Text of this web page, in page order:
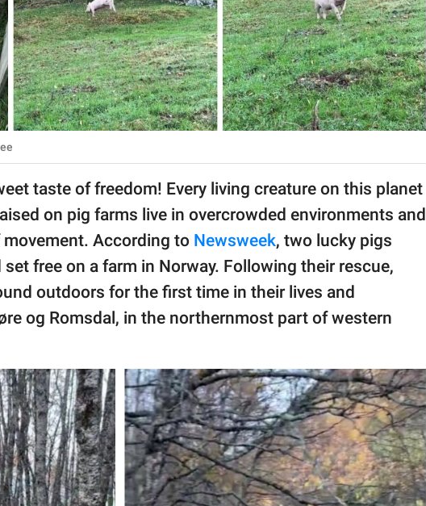
taste of freedom! Every living creature on this planet
on pig farms live in overcrowded environments and
According to Newsweek, two lucky pigs
free on a farm in Norway. Following their rescue,
outdoors for the first time in their lives and
og Romsdal, in the northernmost part of western